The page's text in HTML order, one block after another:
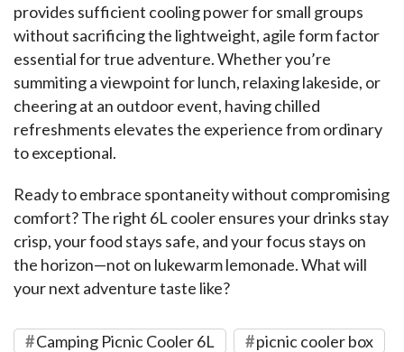
provides sufficient cooling power for small groups
without sacrificing the lightweight, agile form factor
essential for true adventure. Whether you’re
summiting a viewpoint for lunch, relaxing lakeside, or
cheering at an outdoor event, having chilled
refreshments elevates the experience from ordinary
to exceptional.
Ready to embrace spontaneity without compromising
comfort? The right 6L cooler ensures your drinks stay
crisp, your food stays safe, and your focus stays on
the horizon—not on lukewarm lemonade. What will
your next adventure taste like?
Camping Picnic Cooler 6L picnic cooler box